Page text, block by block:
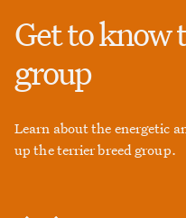
Get to know
group
Learn about the energetic
up the terrier breed group.